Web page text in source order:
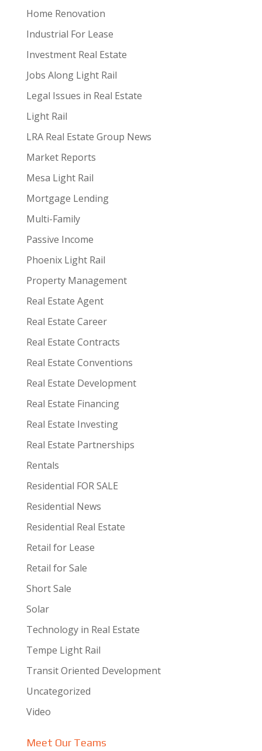
Home Renovation
Industrial For Lease
Investment Real Estate
Jobs Along Light Rail
Legal Issues in Real Estate
Light Rail
LRA Real Estate Group News
Market Reports
Mesa Light Rail
Mortgage Lending
Multi-Family
Passive Income
Phoenix Light Rail
Property Management
Real Estate Agent
Real Estate Career
Real Estate Contracts
Real Estate Conventions
Real Estate Development
Real Estate Financing
Real Estate Investing
Real Estate Partnerships
Rentals
Residential FOR SALE
Residential News
Residential Real Estate
Retail for Lease
Retail for Sale
Short Sale
Solar
Technology in Real Estate
Tempe Light Rail
Transit Oriented Development
Uncategorized
Video
Meet Our Teams